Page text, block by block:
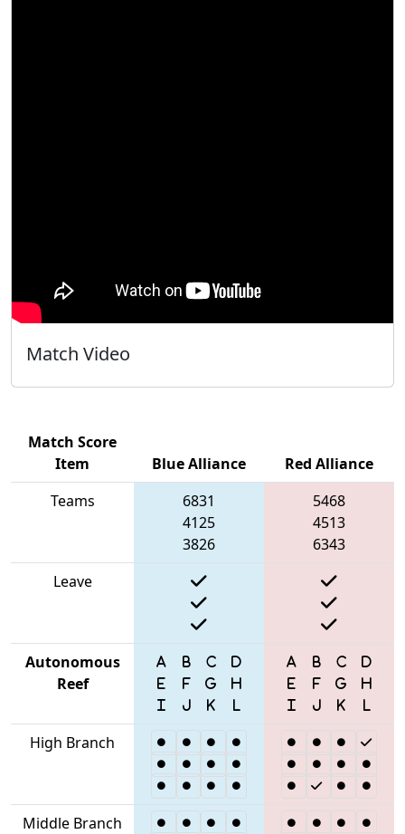
Match Video
Match Score
Item
Blue Alliance
Red Alliance
Teams
6831
4125
3826
5468
4513
6343
Leave
Autonomous
Reef
High Branch
Middle Branch